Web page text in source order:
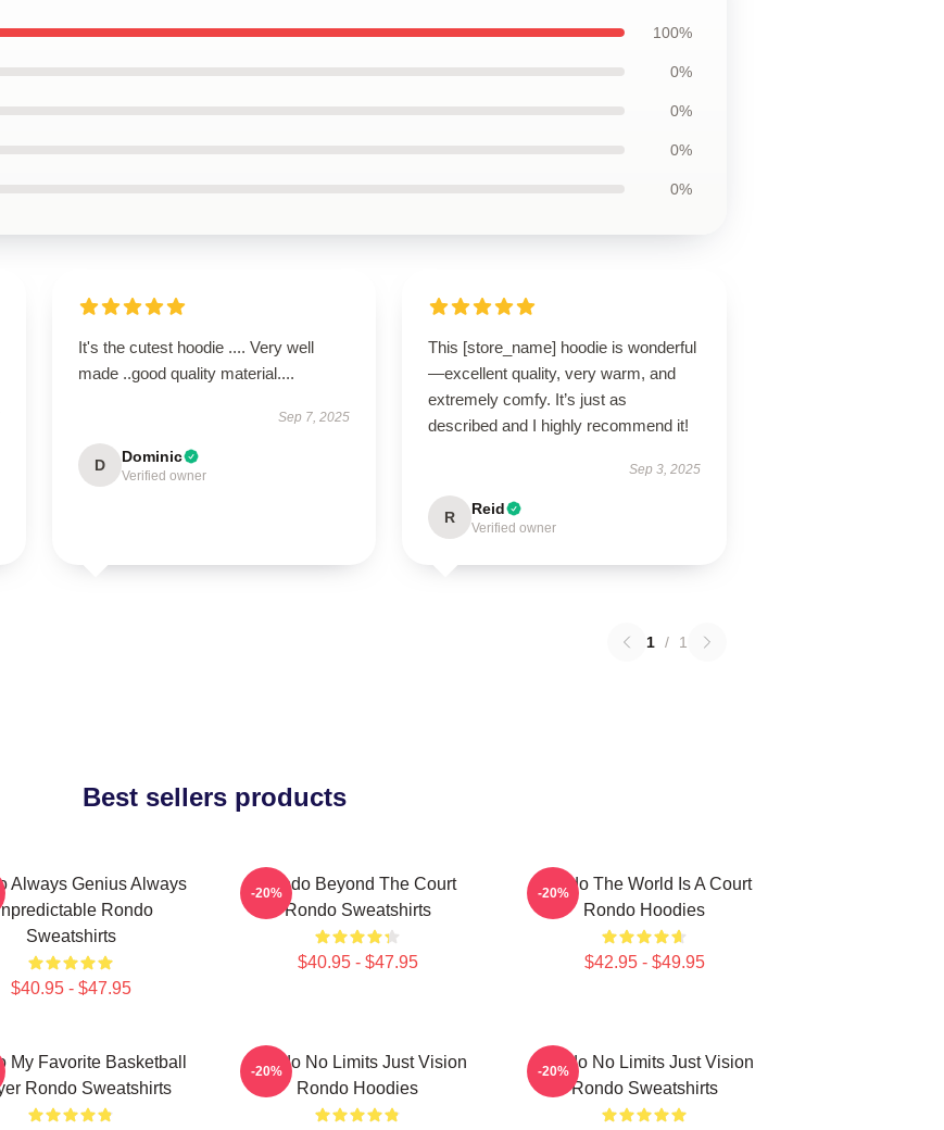
100%
0%
0%
0%
0%
It's the cutest hoodie .... Very well
made ..good quality material....
Sep 7, 2025
D Dominic
Verified owner
This [store_name] hoodie is wonderful
—excellent quality, very warm, and
extremely comfy. It’s just as
described and I highly recommend it!
Sep 3, 2025
R Reid
Verified owner
1 / 1
Best sellers products
Always Genius Always
Rondo
Sweatshirts
$40.95 - $47.95
Rondo Beyond The Court
Rondo Sweatshirts
$40.95 - $47.95
-20%
Rondo The World Is A Court
Rondo Hoodies
$42.95 - $49.95
-20%
My Favorite Basketball
Rondo Sweatshirts
Rondo No Limits Just Vision
Rondo Hoodies
-20%
Rondo No Limits Just Vision
Rondo Sweatshirts
-20%